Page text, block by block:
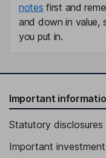
notes first and
and down in value,
you put in.
Important
Statutory disclosures
Important